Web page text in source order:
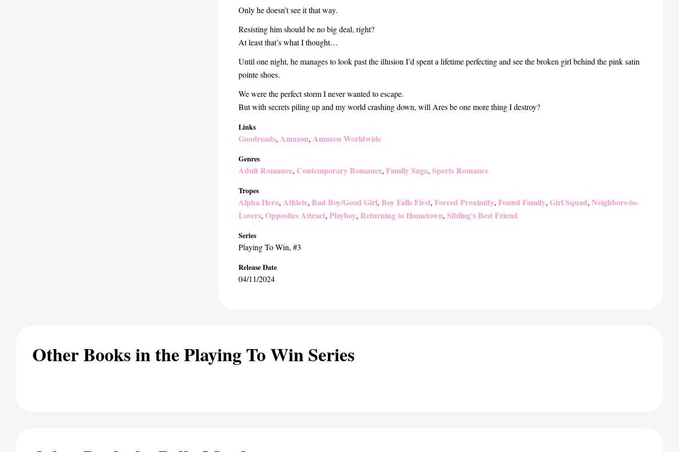
Only he doesn’t see it that way.
Resisting him should be no big deal, right?
At least that’s what I thought…
Until one night, he manages to look past the illusion I’d spent a lifetime perfecting and see the broken girl behind the pink satin
pointe shoes.
We were the perfect storm I never wanted to escape.
But with secrets piling up and my world crashing down, will Ares be one more thing I destroy?
Links
Goodreads, Amazon, Amazon Worldwide
Genres
Adult Romance, Contemporary Romance, Family Saga, Sports Romance
Tropes
Alpha Hero, Athlete, Bad Boy/Good Girl, Boy Falls First, Forced Proximity, Found Family, Girl Squad, Neighbors-to-
Lovers, Opposites Attract, Playboy, Returning to Hometown, Sibling's Best Friend
Series
Playing To Win, #3
Release Date
04/11/2024
Other Books in the Playing To Win Series